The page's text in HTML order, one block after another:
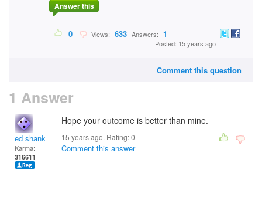
Answer this
0 Views: 633 Answers: 1
Posted: 15 years ago
Comment this question
1 Answer
ed shank
Karma:
316611
Hope your outcome is better than mine.
15 years ago. Rating:0
Comment this answer